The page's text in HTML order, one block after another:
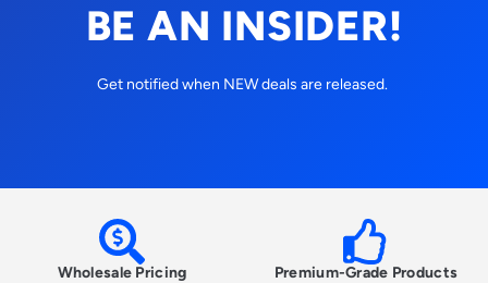
BE AN INSIDER!
Get notified when NEW deals are released.
Wholesale Pricing Premium-Grade Products